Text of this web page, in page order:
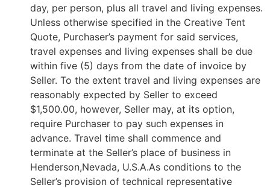
day, per person, plus all travel and living expenses.
Unless otherwise specified in the Creative Tent
Quote, Purchaser’s payment for said services,
travel expenses and living expenses shall be due
within five (5) days from the date of invoice by
Seller. To the extent travel and living expenses are
reasonably expected by Seller to exceed
$1,500.00, however, Seller may, at its option,
require Purchaser to pay such expenses in
advance. Travel time shall commence and
terminate at the Seller’s place of business in
Henderson,Nevada, U.S.A.As conditions to the
Seller’s provision of technical representative